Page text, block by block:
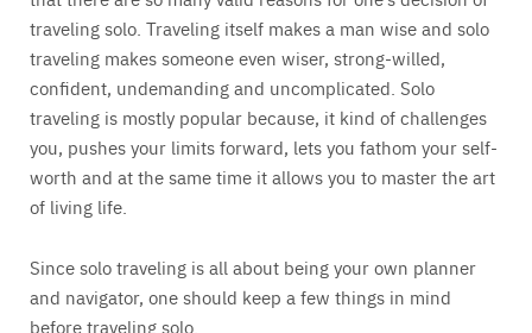
traveling solo. Traveling itself makes a man wise and solo
traveling makes someone even wiser, strong-willed,
confident, undemanding and uncomplicated. Solo
traveling is mostly popular because, it kind of challenges
you, pushes your limits forward, lets you fathom your self-
worth and at the same time it allows you to master the art
of living life.
Since solo traveling is all about being your own planner
and navigator, one should keep a few things in mind
before traveling solo.